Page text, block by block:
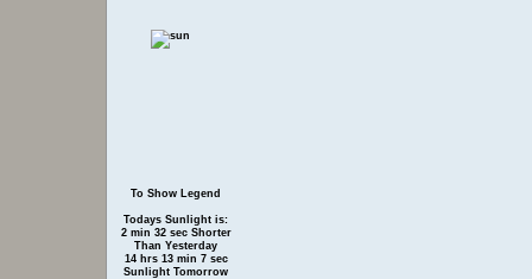
To Show Legend
Todays Sunlight is:
2 min 32 sec Shorter
Than Yesterday
14 hrs 13 min 7 sec
Sunlight Tomorrow